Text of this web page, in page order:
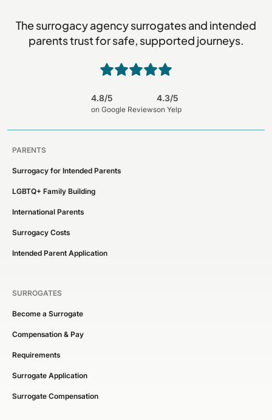
The surrogacy agency surrogates and intended
parents trust for safe, supported journeys.
4.8/5
on Google Reviews
4.3/5
on Yelp
PARENTS
Surrogacy for Intended Parents
LGBTQ+ Family Building
International Parents
Surrogacy Costs
Intended Parent Application
SURROGATES
Become a Surrogate
Compensation & Pay
Requirements
Surrogate Application
Surrogate Compensation